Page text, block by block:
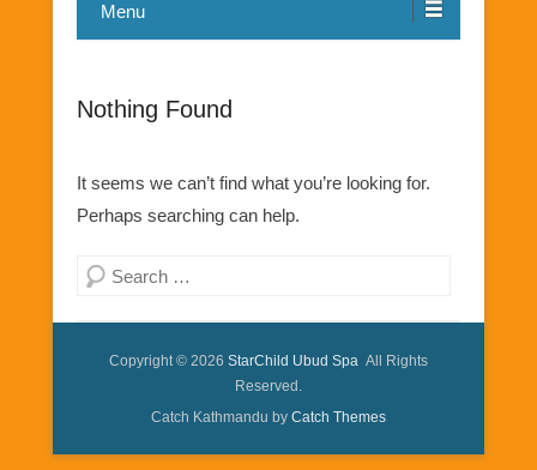
Menu
Nothing Found
It seems we can’t find what you’re looking for.
Perhaps searching can help.
Search
Copyright © 2026 StarChild Ubud Spa All Rights
Reserved.
Catch Kathmandu by Catch Themes